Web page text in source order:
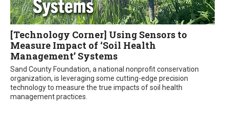
[Technology Corner] Using Sensors to
Measure Impact of ‘Soil Health
Management’ Systems
Sand County Foundation, a national nonprofit conservation
organization, is leveraging some cutting-edge precision
technology to measure the true impacts of soil health
management practices.